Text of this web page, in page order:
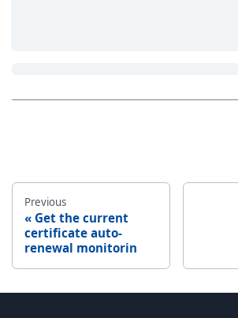
Previous
Get the current
certificate auto-
renewal monitorin